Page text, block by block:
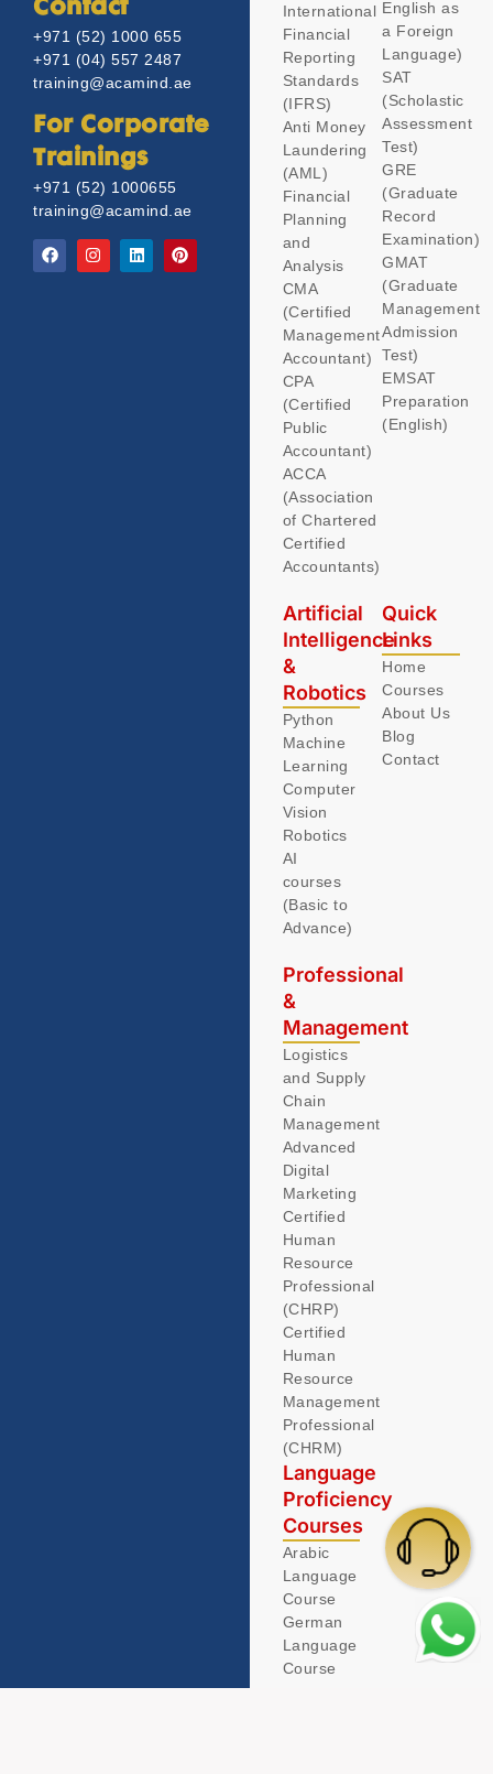
Contact
+971 (52) 1000 655
+971 (04) 557 2487
training@acamind.ae
For Corporate
Trainings
+971 (52) 1000655
training@acamind.ae
Professional
&
Management
Logistics
and Supply
Chain
Management
Advanced
Digital
Marketing
Certified
Human
Resource
Professional
(CHRP)
Certified
Human
Resource
Management
Professional
(CHRM)
Language
Proficiency
Courses
Arabic
Language
Course
German
Language
Course
International
Financial
Reporting
Standards
(IFRS)
Anti Money
Laundering
(AML)
Financial
Planning
and
Analysis
CMA
(Certified
Management
Accountant)
CPA
(Certified
Public
Accountant)
ACCA
(Association
of Chartered
Certified
Accountants)
English as
a Foreign
Language)
SAT
(Scholastic
Assessment
Test)
GRE
(Graduate
Record
Examination)
GMAT
(Graduate
Management
Admission
Test)
EMSAT
Preparation
(English)
Artificial
Intelligence
&
Robotics
Python
Machine
Learning
Computer
Vision
Robotics
AI
courses
(Basic to
Advance)
Quick
Links
Home
Courses
About Us
Blog
Contact